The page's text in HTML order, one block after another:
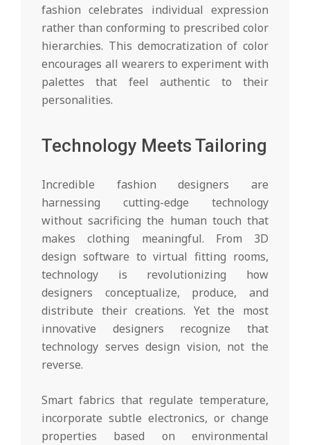
fashion celebrates individual expression
rather than conforming to prescribed color
hierarchies. This democratization of color
encourages all wearers to experiment with
palettes that feel authentic to their
personalities.
Technology Meets Tailoring
Incredible fashion designers are
harnessing cutting-edge technology
without sacrificing the human touch that
makes clothing meaningful. From 3D
design software to virtual fitting rooms,
technology is revolutionizing how
designers conceptualize, produce, and
distribute their creations. Yet the most
innovative designers recognize that
technology serves design vision, not the
reverse.
Smart fabrics that regulate temperature,
incorporate subtle electronics, or change
properties based on environmental